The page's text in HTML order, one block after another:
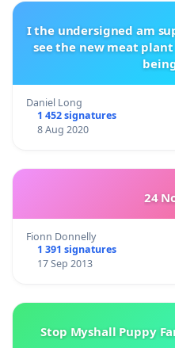
I the undersigned am
see the new meat
Daniel Long
1 452 signatures
8 Aug 2020
24
Fionn Donnelly
1 391 signatures
17 Sep 2013
Stop Myshall Puppy